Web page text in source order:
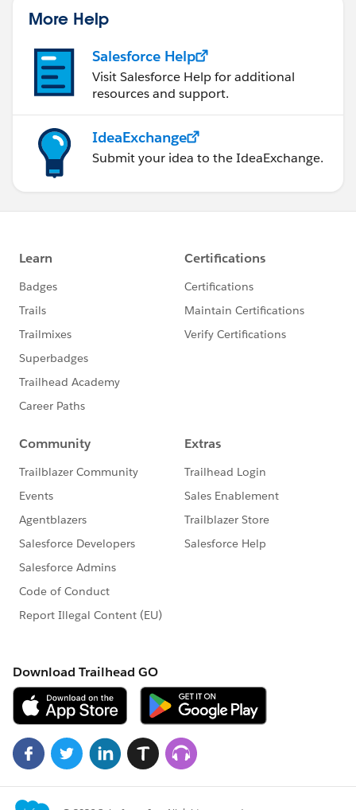
More Help
Salesforce Help
Visit Salesforce Help for additional
resources and support.
IdeaExchange
Submit your idea to the IdeaExchange.